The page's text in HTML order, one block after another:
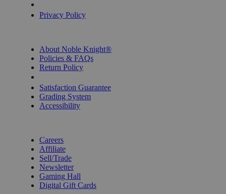
Privacy Policy
About Noble Knight®
Policies & FAQs
Return Policy
Satisfaction Guarantee
Grading System
Accessibility
Careers
Affiliate
Sell/Trade
Newsletter
Gaming Hall
Digital Gift Cards